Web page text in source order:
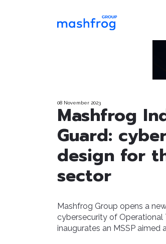
08 November 2023
Mashfrog
Guard:
design for
sector
Mashfrog Group opens a
cybersecurity of Operational
inaugurates an MSSP aimed